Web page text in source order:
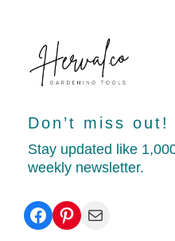
Don’t miss out!
Stay updated like
weekly newsletter.
Facebook
Pinterest
Mail